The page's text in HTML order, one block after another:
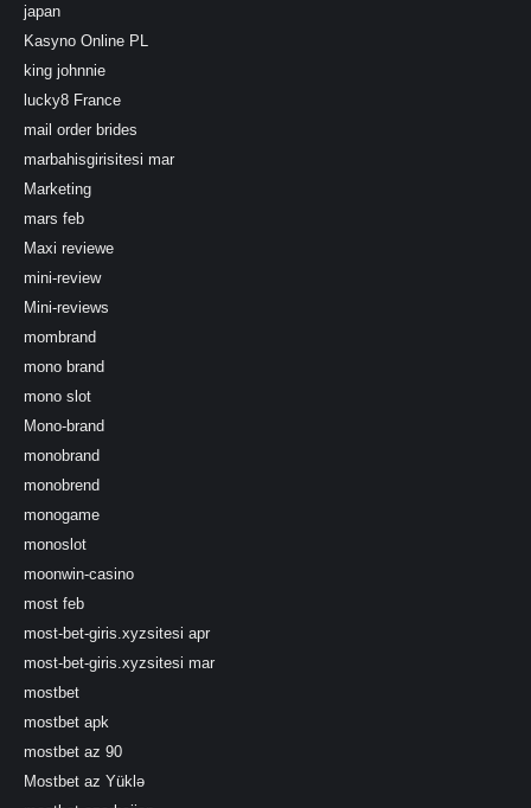
japan
Kasyno Online PL
king johnnie
lucky8 France
mail order brides
marbahisgirisitesi mar
Marketing
mars feb
Maxi reviewe
mini-review
Mini-reviews
mombrand
mono brand
mono slot
Mono-brand
monobrand
monobrend
monogame
monoslot
moonwin-casino
most feb
most-bet-giris.xyzsitesi apr
most-bet-giris.xyzsitesi mar
mostbet
mostbet apk
mostbet az 90
Mostbet az Yüklə